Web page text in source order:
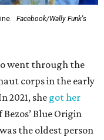
Facebook/Wally Funk's
went through the
corps in the early
2021, she got her
Blue Origin
the oldest person